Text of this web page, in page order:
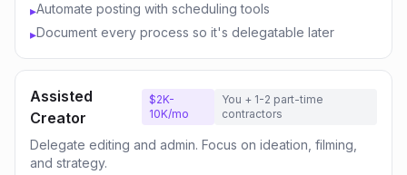
▸Automate posting with scheduling tools
▸Document every process so it's delegatable later
Assisted
Creator
$2K-
10K/mo
You + 1-2 part-time
contractors
Delegate editing and admin. Focus on ideation, filming,
and strategy.